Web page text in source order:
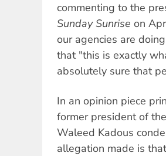
commenting to the
Sunday Sunrise on
our agencies are
that "this is exactly
absolutely sure that
In an opinion piece
former president of
Waleed Kadous
allegation made is